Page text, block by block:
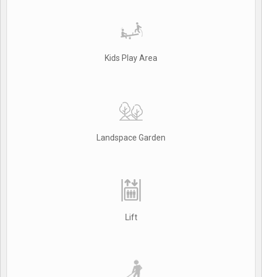
Kids Play Area
Landspace Garden
Lift